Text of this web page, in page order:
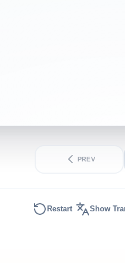
PREV
Restart Show